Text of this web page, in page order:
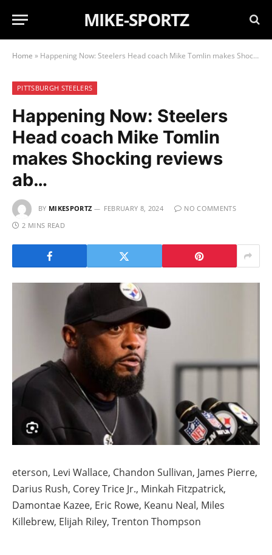
MIKE-SPORTZ
Home » Happening Now: Steelers Head coach Mike Tomlin makes Shocking reviews ab…
PITTSBURGH STEELERS
Happening Now: Steelers
Head coach Mike Tomlin
makes Shocking reviews
ab…
BY MIKESPORTZ FEBRUARY 8, 2024
NO COMMENTS
2 MINS READ
eterson, Levi Wallace, Chandon Sullivan, James Pierre,
Darius Rush, Corey Trice Jr., Minkah Fitzpatrick,
Damontae Kazee, Eric Rowe, Keanu Neal, Miles
Killebrew, Elijah Riley, Trenton Thompson